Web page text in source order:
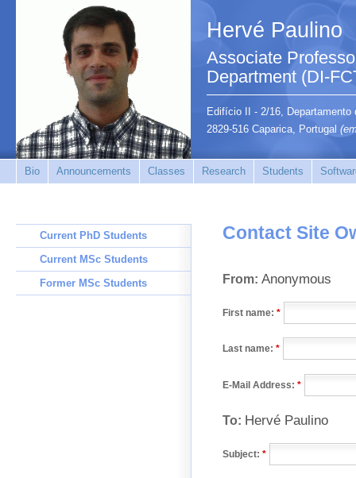
Hervé Paulino
Associate
Department (DI-
Edifício II - 2/16,
2829-516 Caparica, Portugal
Bio Announcements Classes Research Students
Contact Site
From: Anonymous
First name: *
Last name: *
E-Mail Address: *
To: Hervé Paulino
Subject: *
Current PhD Students
Current MSc Students
Former MSc Students